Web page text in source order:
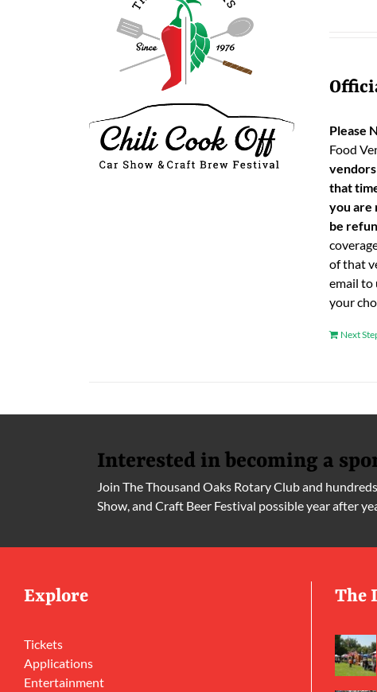
Please
Food
that
you are
be
of that
email to
your
Next
Interested in becoming a
Join The Thousand Oaks Rotary Club and
Show, and Craft Beer Festival possible year after
Explore
Tickets
Applications
Entertainment
The